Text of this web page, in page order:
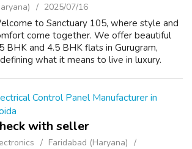
2025/07/16
to Sanctuary 105, where style and
come together. We offer beautiful
BHK and 4.5 BHK flats in Gurugram,
what it means to live in luxury.
Control Panel Manufacturer in
with seller
Faridabad (Haryana)